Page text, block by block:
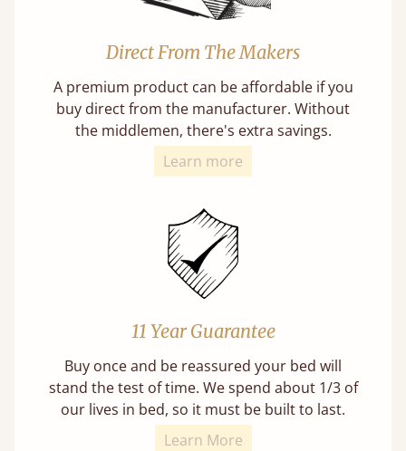
Direct From The Makers
A premium product can be affordable if you
buy direct from the manufacturer. Without
the middlemen, there's extra savings.
Learn more
11 Year Guarantee
Buy once and be reassured your bed will
stand the test of time. We spend about 1/3 of
our lives in bed, so it must be built to last.
Learn More